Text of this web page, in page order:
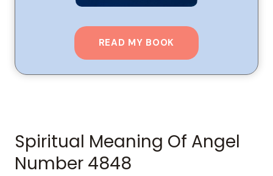
READ MY BOOK
Spiritual Meaning Of Angel
Number 4848